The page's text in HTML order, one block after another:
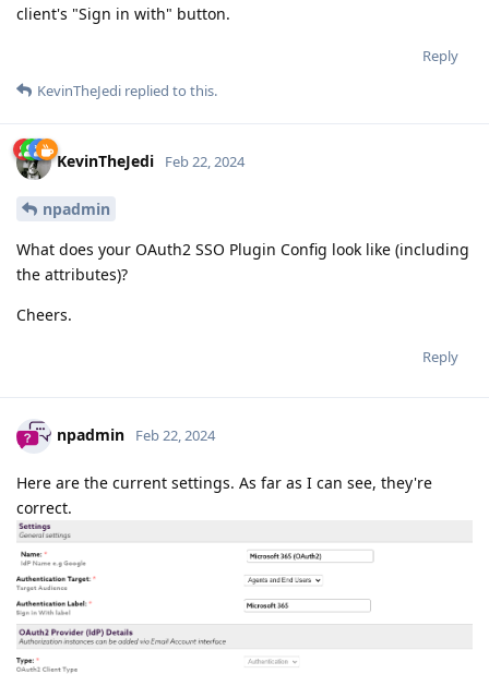
client's "Sign in with" button.
Reply
KevinTheJedi replied to this.
KevinTheJedi Feb 22, 2024
npadmin
What does your OAuth2 SSO Plugin Config look like (including
the attributes)?
Cheers.
Reply
npadmin Feb 22, 2024
Here are the current settings. As far as I can see, they're
correct.